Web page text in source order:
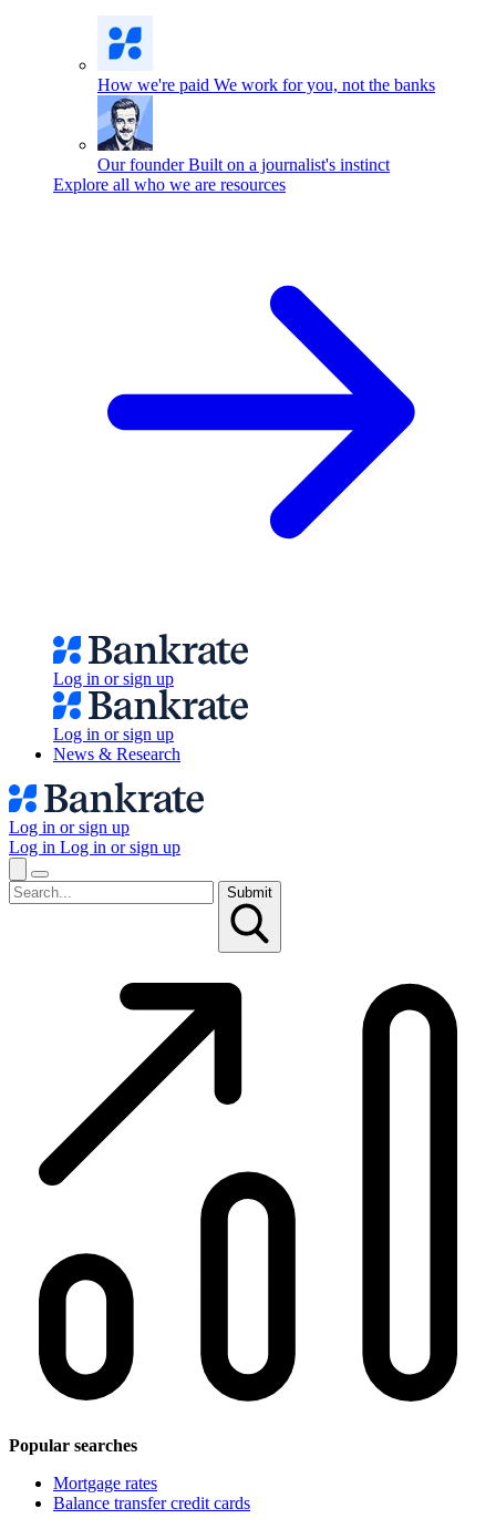
How we're paid We work for you, not the banks
Our founder Built on a journalist's instinct
Explore all who we are resources
Log in or sign up
Log in or sign up
News & Research
Log in or sign up
Log in Log in or sign up
Submit
Popular searches
Mortgage rates
Balance transfer credit cards